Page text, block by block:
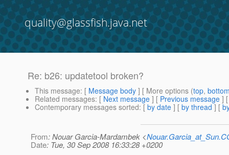
quality@glassfish.java.net
Re: b26: updatetool broken?
This message: [ Message body ] [ More options (top,
Related messages: [ Next message ] [ Previous message ]
Contemporary messages sorted: [ by date ] [ by thread ] [
From: Nouar Garcia-Mardambek <
Date: Tue, 30 Sep 2008 16:33:28 +0200